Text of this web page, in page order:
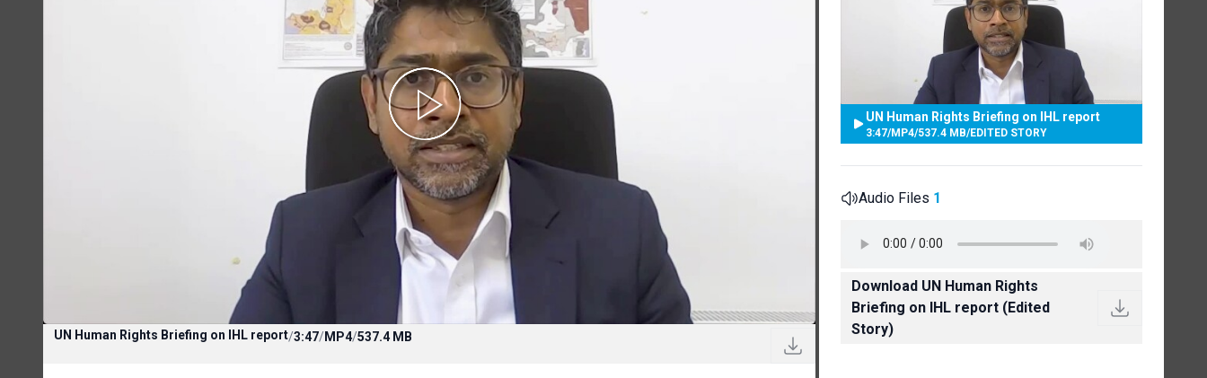
UN Human Rights Briefing on IHL report/3:47/MP4/537.4 MB
UN Human Rights Briefing on IHL report
3:47/MP4/537.4 MB/EDITED STORY
Audio Files 1
Download UN Human Rights
Briefing on IHL report (Edited
Story)